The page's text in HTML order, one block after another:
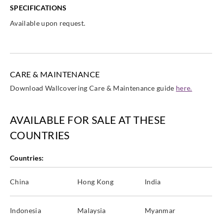
SPECIFICATIONS
Available upon request.
CARE & MAINTENANCE
Download Wallcovering Care & Maintenance guide here.
AVAILABLE FOR SALE AT THESE
COUNTRIES
Countries:
China Hong Kong India
Indonesia Malaysia Myanmar